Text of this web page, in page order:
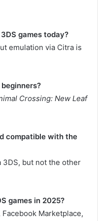
games today?
emulation via Citra is
Crossing: New Leaf
compatible with the
3DS, but not the other
games in 2025?
Marketplace,